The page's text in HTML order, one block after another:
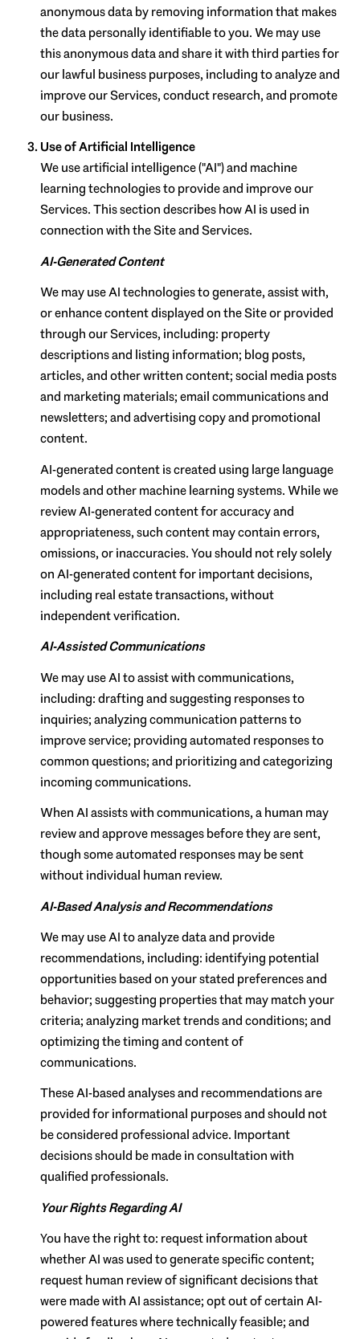
anonymous data by removing information that makes
the data personally identifiable to you. We may use
this anonymous data and share it with third parties for
our lawful business purposes, including to analyze and
improve our Services, conduct research, and promote
our business.
Use of Artificial Intelligence
We use artificial intelligence ("AI") and machine
learning technologies to provide and improve our
Services. This section describes how AI is used in
connection with the Site and Services.
AI-Generated Content
We may use AI technologies to generate, assist with,
or enhance content displayed on the Site or provided
through our Services, including: property
descriptions and listing information; blog posts,
articles, and other written content; social media posts
and marketing materials; email communications and
newsletters; and advertising copy and promotional
content.
AI-generated content is created using large language
models and other machine learning systems. While we
review AI-generated content for accuracy and
appropriateness, such content may contain errors,
omissions, or inaccuracies. You should not rely solely
on AI-generated content for important decisions,
including real estate transactions, without
independent verification.
AI-Assisted Communications
We may use AI to assist with communications,
including: drafting and suggesting responses to
inquiries; analyzing communication patterns to
improve service; providing automated responses to
common questions; and prioritizing and categorizing
incoming communications.
When AI assists with communications, a human may
review and approve messages before they are sent,
though some automated responses may be sent
without individual human review.
AI-Based Analysis and Recommendations
We may use AI to analyze data and provide
recommendations, including: identifying potential
opportunities based on your stated preferences and
behavior; suggesting properties that may match your
criteria; analyzing market trends and conditions; and
optimizing the timing and content of
communications.
These AI-based analyses and recommendations are
provided for informational purposes and should not
be considered professional advice. Important
decisions should be made in consultation with
qualified professionals.
Your Rights Regarding AI
You have the right to: request information about
whether AI was used to generate specific content;
request human review of significant decisions that
were made with AI assistance; opt out of certain AI-
powered features where technically feasible; and